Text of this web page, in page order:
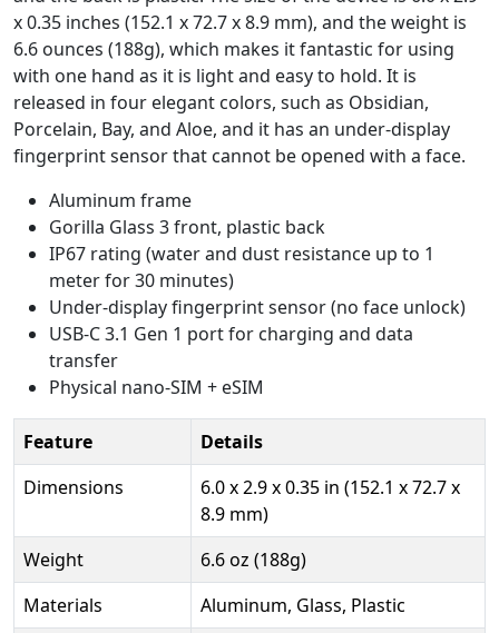
x 0.35 inches (152.1 x 72.7 x 8.9 mm), and the weight is
6.6 ounces (188g), which makes it fantastic for using
with one hand as it is light and easy to hold. It is
released in four elegant colors, such as Obsidian,
Porcelain, Bay, and Aloe, and it has an under-display
fingerprint sensor that cannot be opened with a face.
Aluminum frame
Gorilla Glass 3 front, plastic back
IP67 rating (water and dust resistance up to 1
meter for 30 minutes)
Under-display fingerprint sensor (no face unlock)
USB-C 3.1 Gen 1 port for charging and data
transfer
Physical nano-SIM + eSIM
Feature
Details
Dimensions
6.0 x 2.9 x 0.35 in (152.1 x 72.7 x
8.9 mm)
Weight
6.6 oz (188g)
Materials
Aluminum, Glass, Plastic